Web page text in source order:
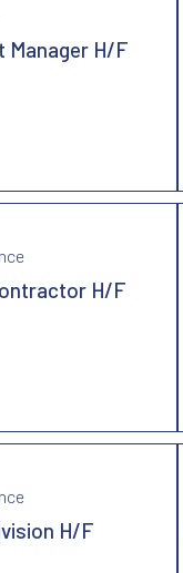
Manager H/F
H/F
H/F